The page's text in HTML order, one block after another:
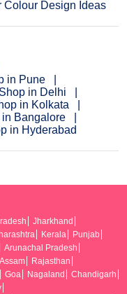
Colour Design Ideas
in Pune
in Delhi
in Kolkata
Bangalore
in Hyderabad
Jharkhand
Kerala
Punjab
Arunachal Pradesh
Assam
Rajasthan
Goa Nagaland
Chandigarh